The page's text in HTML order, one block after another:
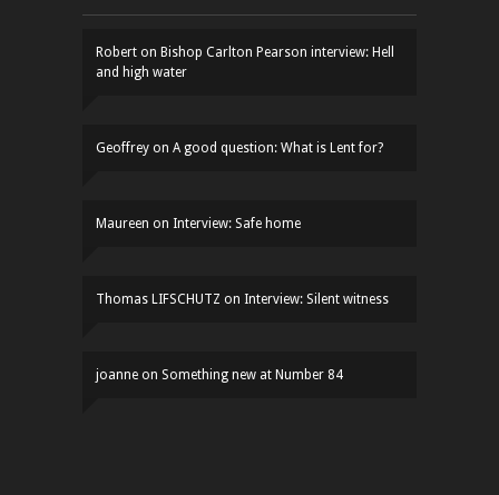
Robert on Bishop Carlton Pearson interview: Hell
and high water
Geoffrey on A good question: What is Lent for?
Maureen on Interview: Safe home
Thomas LIFSCHUTZ on Interview: Silent witness
joanne on Something new at Number 84